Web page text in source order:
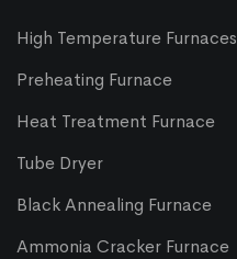
High Temperature Furnaces
Preheating Furnace
Heat Treatment Furnace
Tube Dryer
Black Annealing Furnace
Ammonia Cracker Furnace